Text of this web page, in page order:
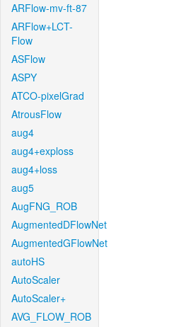
ARFlow-mv-ft-87
ARFlow+LCT-
Flow
ASFlow
ASPY
ATCO-pixelGrad
AtrousFlow
aug4
aug4+exploss
aug4+loss
aug5
AugFNG_ROB
AugmentedDFlowNet
AugmentedGFlowNet
autoHS
AutoScaler
AutoScaler+
AVG_FLOW_ROB